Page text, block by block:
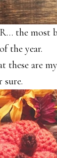
the most
the year.
these are
sure.